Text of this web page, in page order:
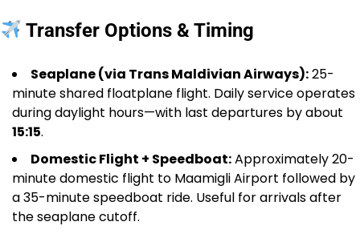
Transfer Options & Timing
Seaplane (via Trans Maldivian Airways):25-
minute shared floatplane flight. Daily service operates
during daylight hours—with last departures by about
15:15.
Domestic Flight + Speedboat:Approximately 20-
minute domestic flight to Maamigli Airport followed by
a 35-minute speedboat ride. Useful for arrivals after
the seaplane cutoff.